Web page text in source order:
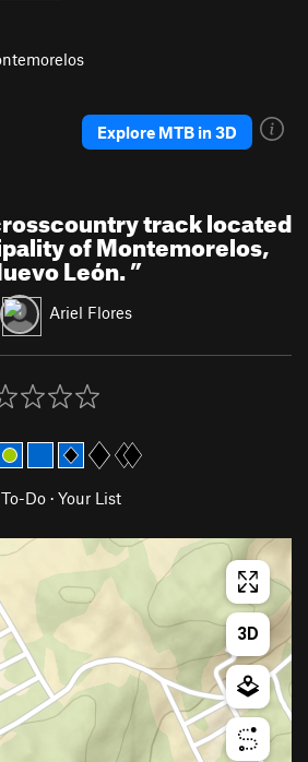
Explore MTB in 3D
track located
of Montemorelos,
León.”
Ariel Flores
Do · Your List